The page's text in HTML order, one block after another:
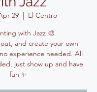
29
  |
El Centro
with Jazz 🎨
and create your own
experience needed. All
just show up and have
fun ✨